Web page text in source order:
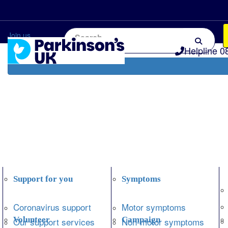
Join us
Helpline
Support for you
Coronavirus support
Our support services
Symptoms
Motor symptoms
Non-motor symptoms
Volunteer Campaign